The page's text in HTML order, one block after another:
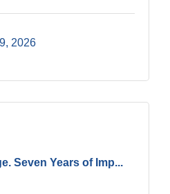
2026
Seven Years of Imp...